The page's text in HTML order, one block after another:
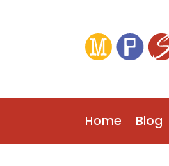
Home Blog